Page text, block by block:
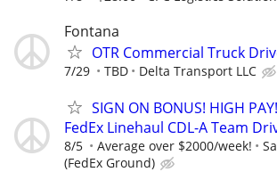
Fontana
OTR Commercial Truck
7/29 TBD Delta Transport LLC
SIGN ON BONUS! HIGH
FedEx Linehaul CDL-A Team
8/5 Average over $2000/week!
(FedEx Ground)